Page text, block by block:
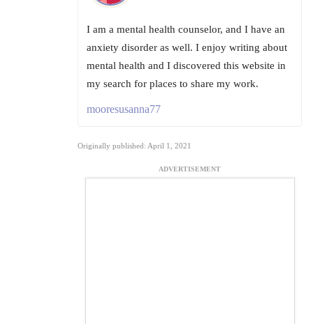
I am a mental health counselor, and I have an
anxiety disorder as well. I enjoy writing about
mental health and I discovered this website in
my search for places to share my work.
mooresusanna77
Originally published: April 1, 2021
ADVERTISEMENT